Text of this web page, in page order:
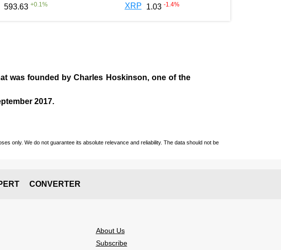
593.63 +0.1 % XRP 1.03 -1.4%
was founded byCharles Hoskinson, one of the
2017.
only. We do not guarantee its absolute relevance and reliability. The data should not be
CONVERTER
About Us
Subscribe